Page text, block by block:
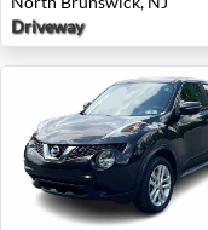
Driveway